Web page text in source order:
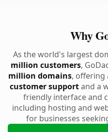
Why
As the world's largest
million customers,
million domains, offering
customer supportand a
friendly interface and
including hosting and
for businesses